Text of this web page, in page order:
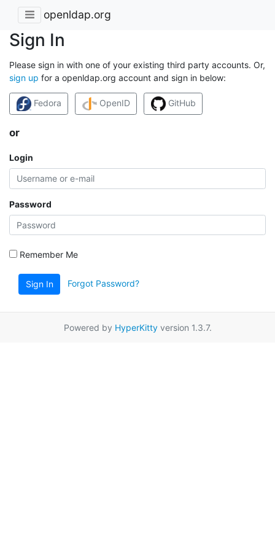
openldap.org
Sign In
Please sign in with one of your existing third party accounts. Or,
sign up for a openldap.org account and sign in below:
Fedora OpenID GitHub
or
Login
Password
Remember Me
Sign In Forgot Password?
Powered by HyperKittyversion 1.3.7.